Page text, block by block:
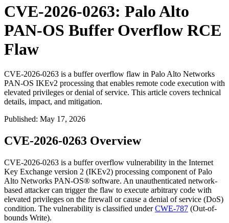
CVE-2026-0263: Palo Alto
PAN-OS Buffer Overflow RCE
Flaw
CVE-2026-0263 is a buffer overflow flaw in Palo Alto Networks
PAN-OS IKEv2 processing that enables remote code execution with
elevated privileges or denial of service. This article covers technical
details, impact, and mitigation.
Published: May 17, 2026
CVE-2026-0263 Overview
CVE-2026-0263 is a buffer overflow vulnerability in the Internet
Key Exchange version 2 (IKEv2) processing component of Palo
Alto Networks PAN-OS® software. An unauthenticated network-
based attacker can trigger the flaw to execute arbitrary code with
elevated privileges on the firewall or cause a denial of service (DoS)
condition. The vulnerability is classified underCWE-787 (Out-of-
bounds Write).